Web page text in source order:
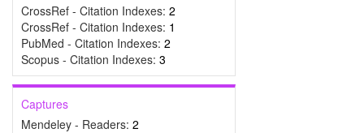
CrossRef - Citation Indexes: 2
CrossRef - Citation Indexes: 1
PubMed - Citation Indexes: 2
Scopus - Citation Indexes: 3
Captures
Mendeley - Readers: 2